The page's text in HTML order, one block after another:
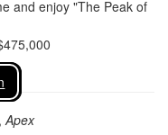
and enjoy "The Peak of
,Apex